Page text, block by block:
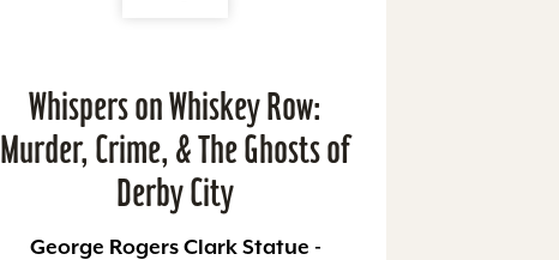
Whispers on Whiskey Row:
Murder, Crime, & The Ghosts of
Derby City
George Rogers Clark Statue -